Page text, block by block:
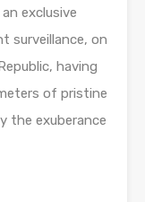
exclusive
surveillance, on
having
of pristine
the exuberance